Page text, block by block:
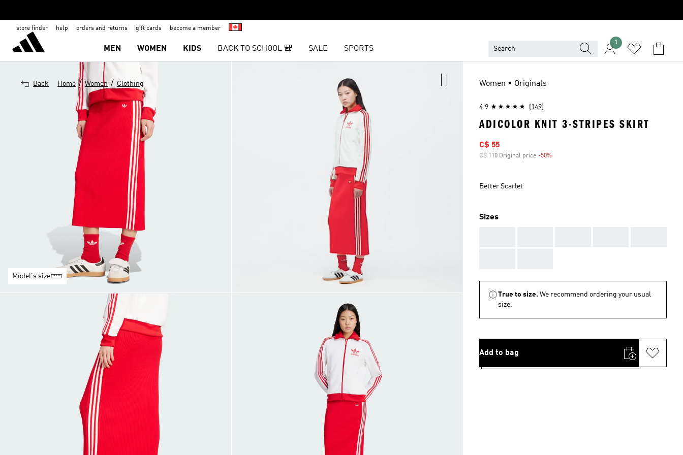
store finder help orders and returns gift cards become a member
MEN WOMEN KIDS BACK TO SCHOOL 🎒 SALE SPORTS
1
Back Home / Women / Clothing
Model's size
Women • Originals
4.9 (149)
ADICOLOR KNIT 3-STRIPES SKIRT
Sale price
C$ 55
C$ 110 Original price -50%
Better Scarlet
Sizes
True to size. We recommend ordering your usual
size.
Add to bag